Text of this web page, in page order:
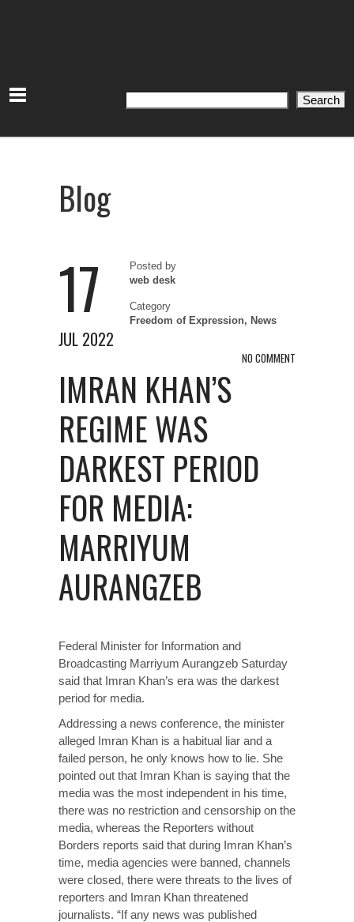
Search Search
Blog
17
JUL 2022
Posted by
web desk
Category
Freedom of Expression, News
NO COMMENT
IMRAN KHAN’S
REGIME WAS
DARKEST PERIOD
FOR MEDIA:
MARRIYUM
AURANGZEB
Federal Minister for Information and
Broadcasting Marriyum Aurangzeb Saturday
said that Imran Khan’s era was the darkest
period for media.
Addressing a news conference, the minister
alleged Imran Khan is a habitual liar and a
failed person, he only knows how to lie. She
pointed out that Imran Khan is saying that the
media was the most independent in his time,
there was no restriction and censorship on the
media, whereas the Reporters without
Borders reports said that during Imran Khan’s
time, media agencies were banned, channels
were closed, there were threats to the lives of
reporters and Imran Khan threatened
journalists. “If any news was published